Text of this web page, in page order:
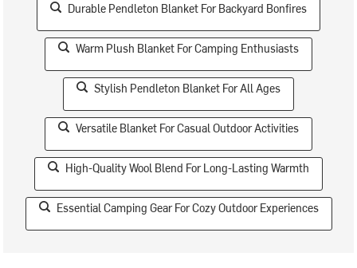
Durable Pendleton Blanket For Backyard Bonfires
Warm Plush Blanket For Camping Enthusiasts
Stylish Pendleton Blanket For All Ages
Versatile Blanket For Casual Outdoor Activities
High-Quality Wool Blend For Long-Lasting Warmth
Essential Camping Gear For Cozy Outdoor Experiences